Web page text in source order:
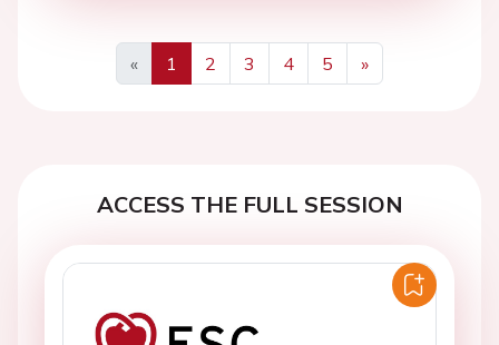
«
Previous
1 2 3 4 5
»
Next
ACCESS THE FULL SESSION